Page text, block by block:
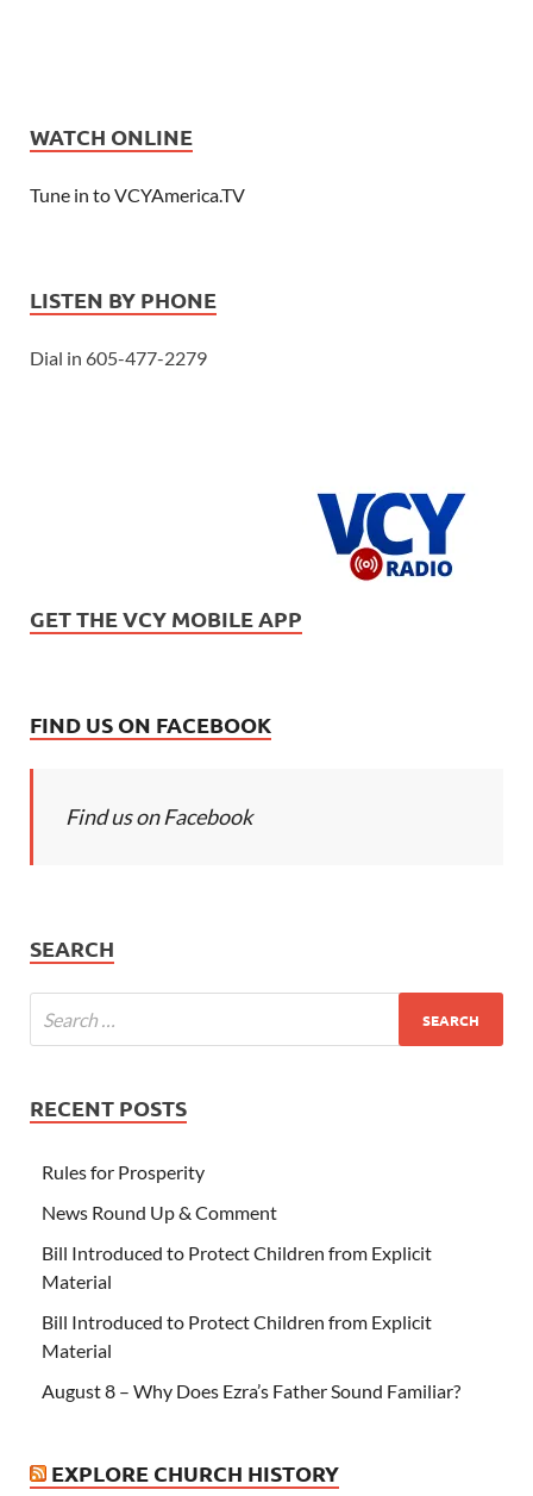
WATCH ONLINE
Tune in to VCYAmerica.TV
LISTEN BY PHONE
Dial in 605-477-2279
GET THE VCY MOBILE APP
FIND US ON FACEBOOK
Find us on Facebook
SEARCH
RECENT POSTS
Rules for Prosperity
News Round Up & Comment
Bill Introduced to Protect Children from Explicit
Material
Bill Introduced to Protect Children from Explicit
Material
August 8 – Why Does Ezra’s Father Sound Familiar?
EXPLORE CHURCH HISTORY